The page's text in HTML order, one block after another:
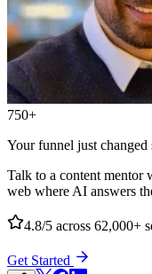
750+
Your funnel just changed
Talk to a content mentor
web where AI answers
4.8/5 across 62,000+
Get Started